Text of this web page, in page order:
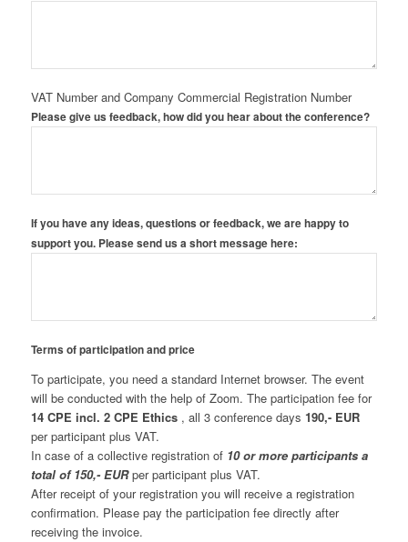
VAT Number and Company Commercial Registration Number
Please give us feedback, how did you hear about the conference?
If you have any ideas, questions or feedback, we are happy to
support you. Please send us a short message here:
Terms of participation and price
To participate, you need a standard Internet browser. The event
will be conducted with the help of Zoom. The participation fee for
14 CPE incl. 2 CPE Ethics , all 3 conference days 190,- EUR
per participant plus VAT.
In case of a collective registration of 10 or more participants a
total of 150,- EURper participant plus VAT.
After receipt of your registration you will receive a registration
confirmation. Please pay the participation fee directly after
receiving the invoice.